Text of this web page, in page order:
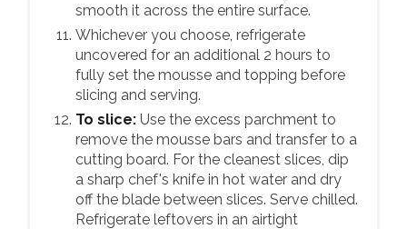
smooth it across the entire surface.
Whichever you choose, refrigerate
uncovered for an additional 2 hours to
fully set the mousse and topping before
slicing and serving.
To slice: Use the excess parchment to
remove the mousse bars and transfer to a
cutting board. For the cleanest slices, dip
a sharp chef's knife in hot water and dry
off the blade between slices. Serve chilled.
Refrigerate leftovers in an airtight